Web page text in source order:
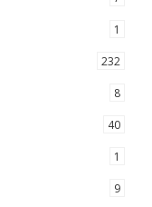
1
232
8
40
1
9